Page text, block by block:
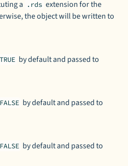
a
.rds extension for the
the object will be written to
TRUE by default and passed to
FALSE by default and passed to
FALSE by default and passed to